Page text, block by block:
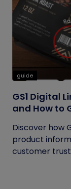
guide
GS1 Digital
and How to
Discover how
product
customer